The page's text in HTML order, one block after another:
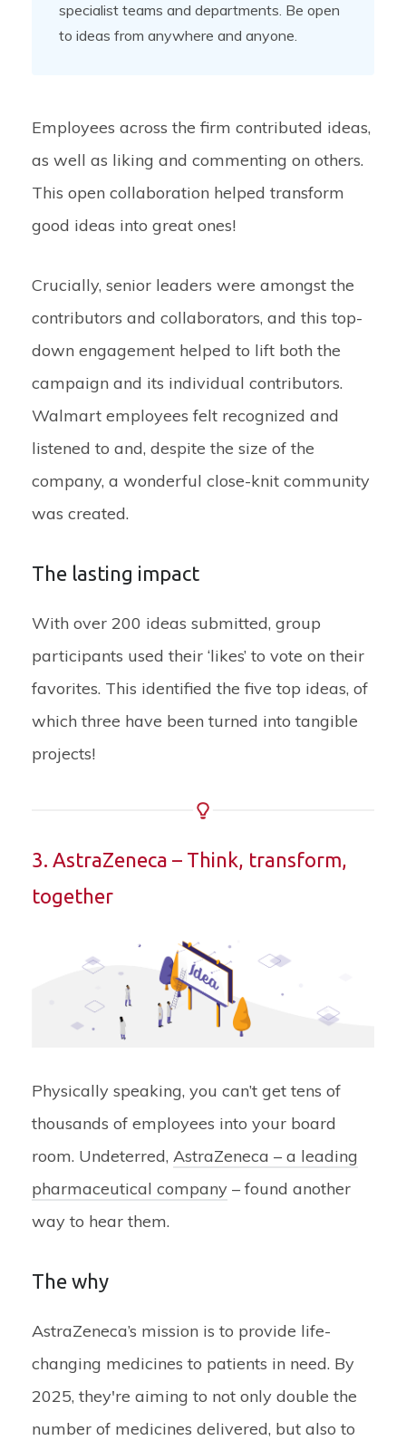
specialist teams and departments. Be open
to ideas from anywhere and anyone.
Employees across the firm contributed ideas,
as well as liking and commenting on others.
This open collaboration helped transform
good ideas into great ones!
Crucially, senior leaders were amongst the
contributors and collaborators, and this top-
down engagement helped to lift both the
campaign and its individual contributors.
Walmart employees felt recognized and
listened to and, despite the size of the
company, a wonderful close-knit community
was created.
The lasting impact
With over 200 ideas submitted, group
participants used their ‘likes’ to vote on their
favorites. This identified the five top ideas, of
which three have been turned into tangible
projects!
3. AstraZeneca – Think, transform,
together
Physically speaking, you can’t get tens of
thousands of employees into your board
room. Undeterred, AstraZeneca – a leading
pharmaceutical company – found another
way to hear them.
The why
AstraZeneca’s mission is to provide life-
changing medicines to patients in need. By
2025, they're aiming to not only double the
number of medicines delivered, but also to